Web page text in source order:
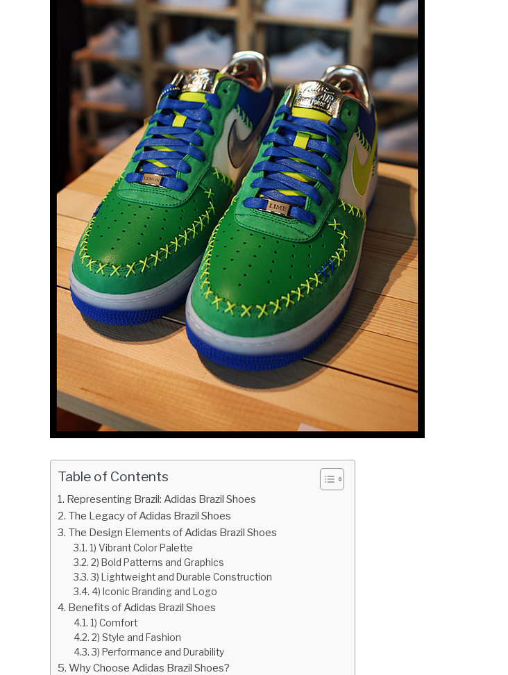
Table of Contents
Representing Brazil: Adidas Brazil Shoes
The Legacy of Adidas Brazil Shoes
The Design Elements of Adidas Brazil Shoes
1) Vibrant Color Palette
2) Bold Patterns and Graphics
3) Lightweight and Durable Construction
4) Iconic Branding and Logo
Benefits of Adidas Brazil Shoes
1) Comfort
2) Style and Fashion
3) Performance and Durability
Why Choose Adidas Brazil Shoes?